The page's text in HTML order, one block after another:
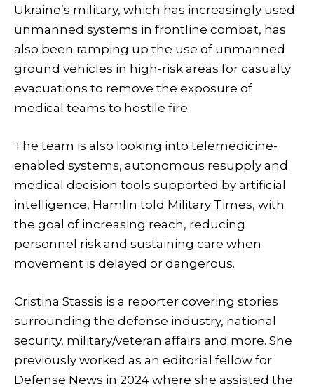
Ukraine’s military, which has increasingly used
unmanned systems in frontline combat, has
also been ramping up the use of unmanned
ground vehicles in high-risk areas for casualty
evacuations to remove the exposure of
medical teams to hostile fire.
The team is also looking into telemedicine-
enabled systems, autonomous resupply and
medical decision tools supported by artificial
intelligence, Hamlin told Military Times, with
the goal of increasing reach, reducing
personnel risk and sustaining care when
movement is delayed or dangerous.
Cristina Stassis is a reporter covering stories
surrounding the defense industry, national
security, military/veteran affairs and more. She
previously worked as an editorial fellow for
Defense News in 2024 where she assisted the